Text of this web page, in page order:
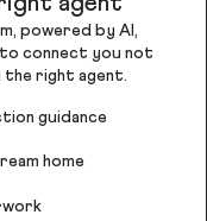
powered by AI,
to connect you not
the right agent.
guidance
home